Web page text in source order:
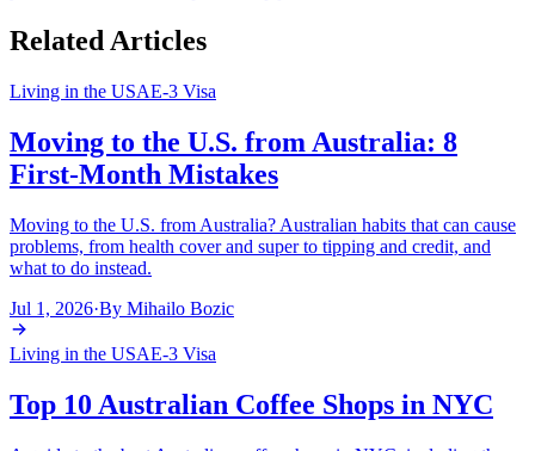
Related Articles
Living in the USAE-3 Visa
Moving to the U.S. from Australia: 8
First-Month Mistakes
Moving to the U.S. from Australia? Australian habits that can cause
problems, from health cover and super to tipping and credit, and
what to do instead.
Jul 1, 2026·By Mihailo Bozic
Living in the USAE-3 Visa
Top 10 Australian Coffee Shops in NYC